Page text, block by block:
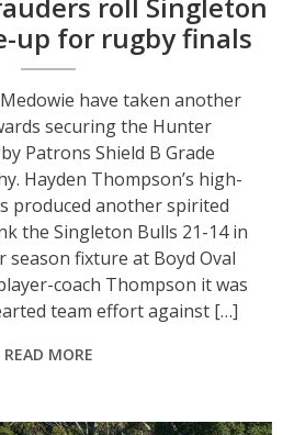
up for rugby finals
have taken another
securing the Hunter
Patrons Shield B Grade
Hayden Thompson’s high-
produced another spirited
the Singleton Bulls 21-14 in
fixture at Boyd Oval
coach Thompson it was
team effort against […]
READ MORE